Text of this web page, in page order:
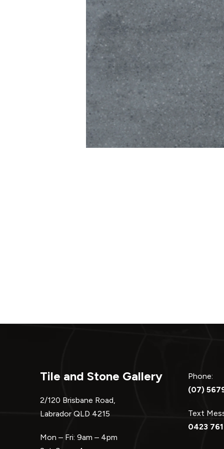
Tile and Stone Gallery
2/120 Brisbane Road,
Labrador QLD 4215
Mon – Fri: 9am – 4pm
Phone:
(07)
Text
0423